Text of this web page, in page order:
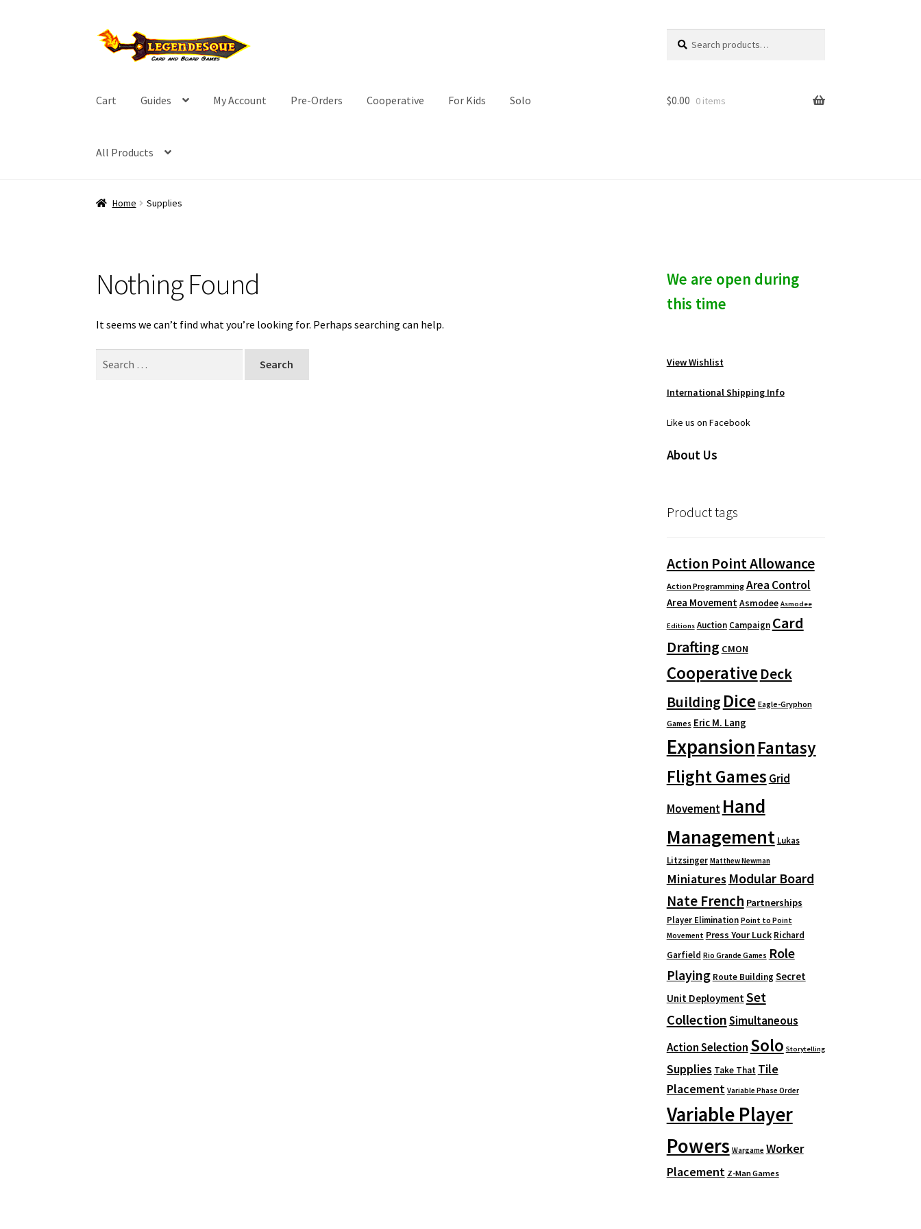
Skip
to
Skip
to
for:
c
Cart Guides My Account Pre-Orders Cooperative For Kids Solo
All Products
$0.00 0 items
Home Supplies
Nothing Found
It seems we can’t find what you’re looking for. Perhaps searching can help.
We are open during
this time
View Wishlist
International Shipping Info
Like us on Facebook
About Us
Product tags
Action Point Allowance
Action Programming Area Control
Area Movement Asmodee Asmodee
Editions Auction Campaign Card
Drafting CMON
Cooperative Deck
Building Dice Eagle-Gryphon
Games Eric M. Lang
ExpansionFantasy
Flight Games Grid
Movement Hand
Management Lukas
Litzsinger Matthew Newman
Miniatures Modular Board
Nate French Partnerships
Player Elimination Point to Point
Movement Press Your Luck Richard
Garfield Rio Grande Games Role
Playing Route Building Secret
Unit Deployment Set
CollectionSimultaneous
Action Selection Solo Storytelling
Supplies Take That Tile
Placement Variable Phase Order
Variable Player
Powers Wargame Worker
Placement Z-Man Games